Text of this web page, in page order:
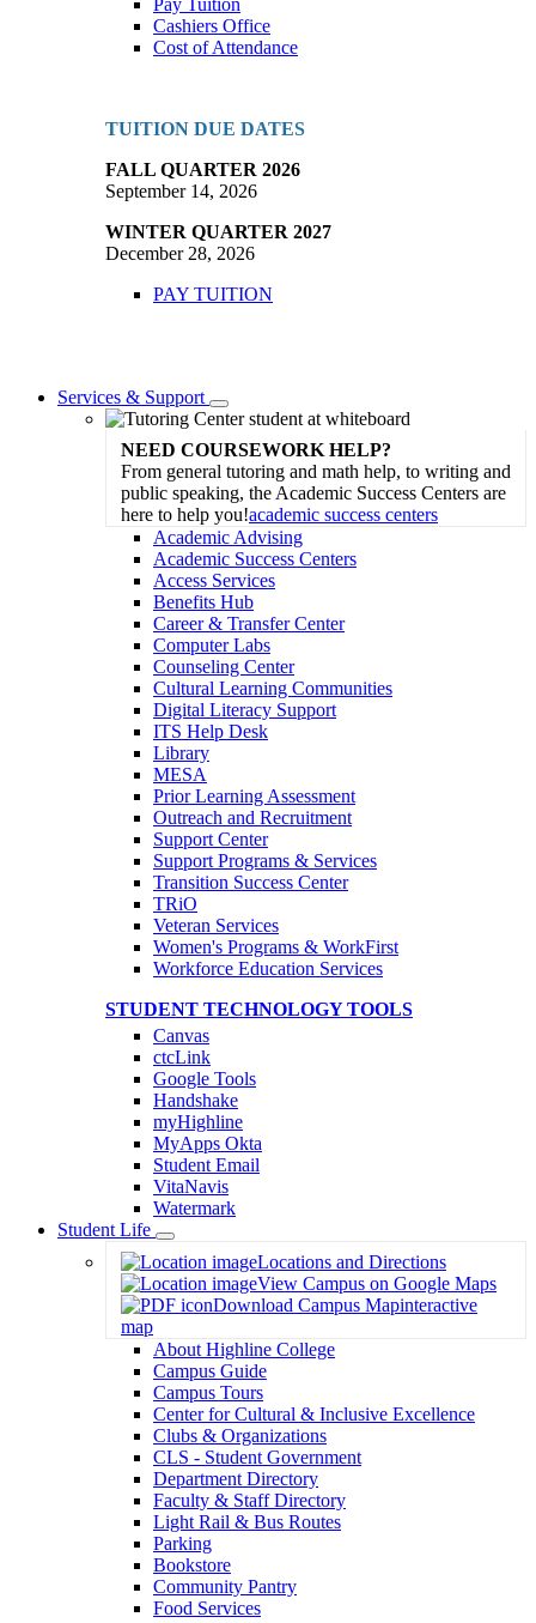
Pay Tuition
Cashiers Office
Cost of Attendance
TUITION DUE DATES
FALL QUARTER 2026
September 14, 2026
WINTER QUARTER 2027
December 28, 2026
PAY TUITION
Services & Support
Toggle
Dropdown
NEED COURSEWORK HELP?
From general tutoring and math help, to writing and
public speaking, the Academic Success Centers are
here to help you!academic success centers
Academic Advising
Academic Success Centers
Access Services
Benefits Hub
Career & Transfer Center
Computer Labs
Counseling Center
Cultural Learning Communities
Digital Literacy Support
ITS Help Desk
Library
MESA
Prior Learning Assessment
Outreach and Recruitment
Support Center
Support Programs & Services
Transition Success Center
TRiO
Veteran Services
Women's Programs & WorkFirst
Workforce Education Services
STUDENT TECHNOLOGY TOOLS
Canvas
ctcLink
Google Tools
Handshake
myHighline
MyApps Okta
Student Email
VitaNavis
Watermark
Student Life
Toggle
Dropdown
Locations and Directions
View Campus on Google Maps
Download Campus Mapinteractive
map
About Highline College
Campus Guide
Campus Tours
Center for Cultural & Inclusive Excellence
Clubs & Organizations
CLS - Student Government
Department Directory
Faculty & Staff Directory
Light Rail & Bus Routes
Parking
Bookstore
Community Pantry
Food Services